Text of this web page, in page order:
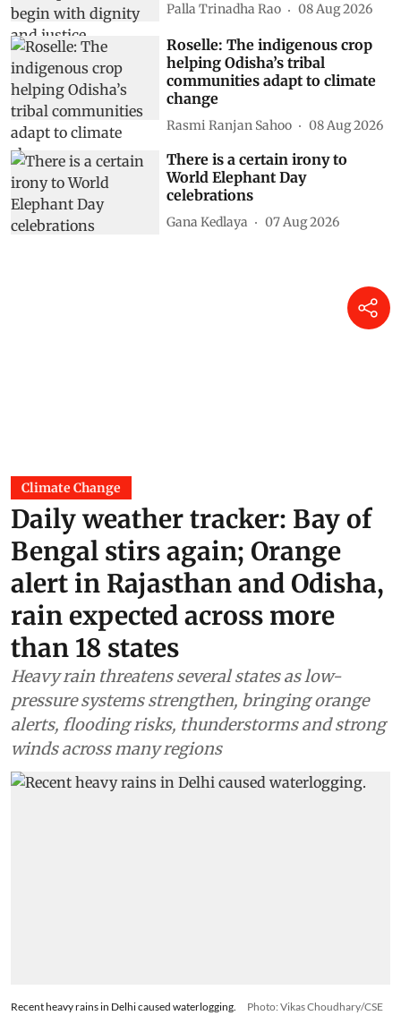
Palla Trinadha Rao 08 Aug 2026
Roselle: The indigenous crop
helping Odisha’s tribal
communities adapt to climate
change
Rasmi Ranjan Sahoo 08 Aug 2026
There is a certain irony to
World Elephant Day
celebrations
Gana Kedlaya 07 Aug 2026
Climate Change
Daily weather tracker: Bay of
Bengal stirs again; Orange
alert in Rajasthan and Odisha,
rain expected across more
than 18 states
Heavy rain threatens several states as low-
pressure systems strengthen, bringing orange
alerts, flooding risks, thunderstorms and strong
winds across many regions
Recent heavy rains in Delhi caused waterlogging. Photo: Vikas Choudhary/CSE